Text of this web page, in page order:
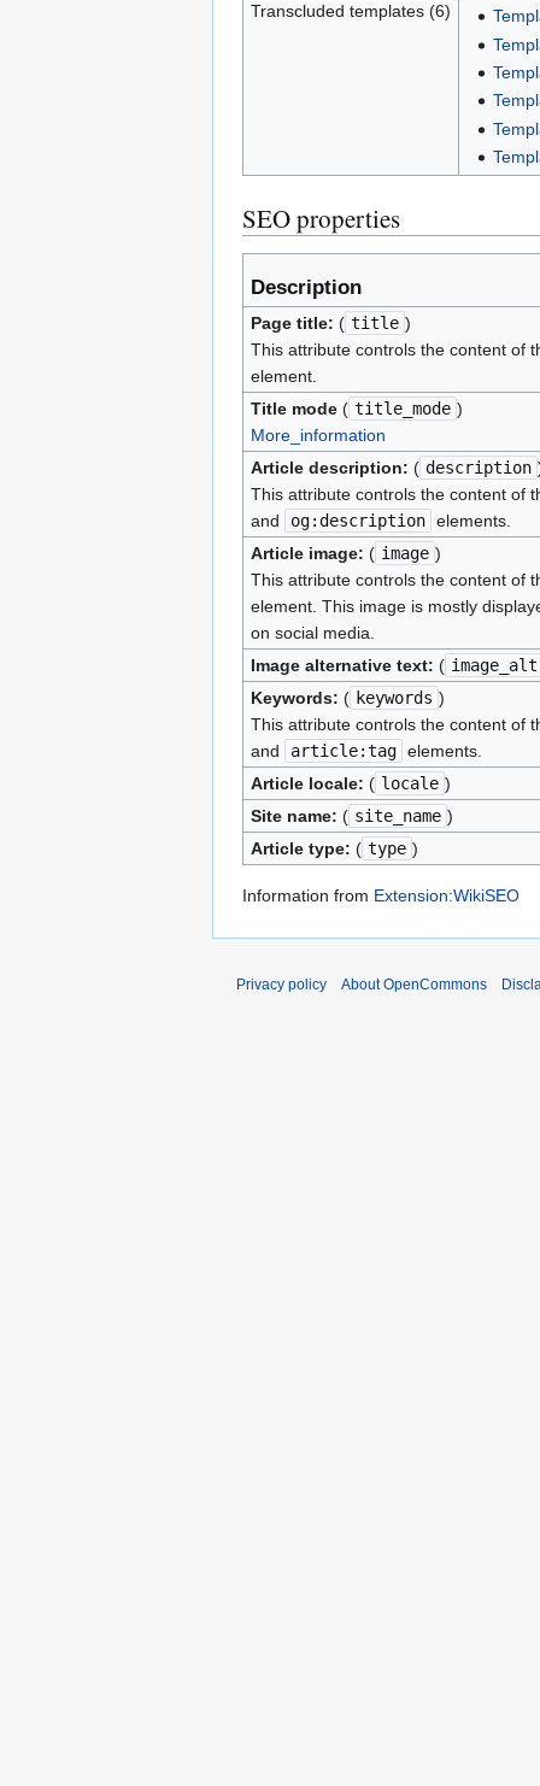
Transcluded templates (6)
SEO properties
Description
Page title: ( title )
This attribute controls the content of
element.
Title mode( title_mode )
More_information
Article description: ( description
This attribute controls the content of
and
og:description elements.
Article image: ( image )
This attribute controls the content of
element. This image is mostly
on social media.
Image alternative text: ( image_alt
Keywords: ( keywords )
This attribute controls the content of
and
article:tag elements.
Article locale: ( locale )
Site name: ( site_name )
Article type: ( type )
Information from Extension:WikiSEO
Privacy policy About OpenCommons